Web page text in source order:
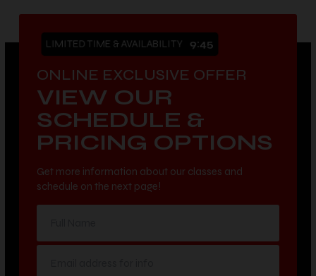
LIMITED TIME & AVAILABILITY 9:44
ONLINE EXCLUSIVE OFFER
VIEW OUR
SCHEDULE &
PRICING OPTIONS
Get more information about our classes and
schedule on the next page!